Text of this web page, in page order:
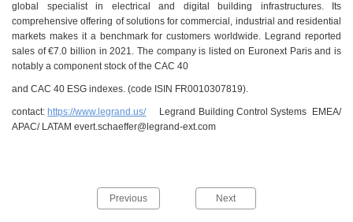
global specialist in electrical and digital building infrastructures. Its
comprehensive offering of solutions for commercial, industrial and residential
markets makes it a benchmark for customers worldwide. Legrand reported
sales of €7.0 billion in 2021. The company is listed on Euronext Paris and is
notably a component stock of the CAC 40
and CAC 40 ESG indexes. (code ISIN FR0010307819).
contact: https://www.legrand.us/
Legrand Building Control Systems EMEA/
APAC/ LATAM evert.schaeffer@legrand-ext.com
Previous Next